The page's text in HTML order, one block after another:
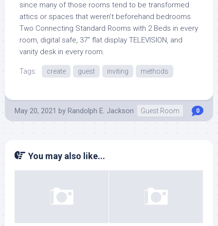
since many of those rooms tend to be transformed
attics or spaces that weren’t beforehand bedrooms.
Two Connecting Standard Rooms with 2 Beds in every
room, digital safe, 37″ flat display TELEVISION, and
vanity desk in every room.
Tags: create guest inviting methods
May 20, 2021 by Randolph E. Jackson Guest Room 0
You may also like...